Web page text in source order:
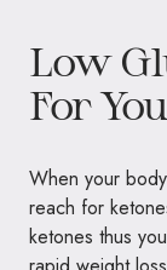
Low
For
When your
reach for
ketones thus